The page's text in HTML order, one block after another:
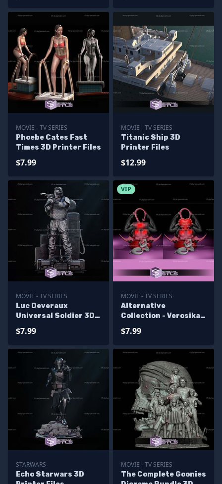
MOVIE - TV SERIES
Phoebe Cates Fast
Times 3D Printer Files
$7.99
MOVIE - TV SERIES
Titanic Ship 3D
Printer Files
$12.99
MOVIE - TV SERIES
Luc Deveraux
Universal Soldier 3D
$7.99
VIP
MOVIE - TV SERIES
Alternative
Collection - Verosika
Files
$7.99
STARWARS
Echo Starwars 3D
MOVIE - TV SERIES
The Complete Goonies